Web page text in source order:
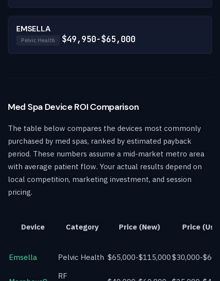
EMSELLA
Pelvic Health $49,950-$65,000
Med Spa Device ROI Comparison
The table below compares the devices most commonly
purchased by med spas, ranked by estimated payback
period. These numbers assume a mid-market metro area
with average patient flow. Your actual results depend on
local competition, marketing investment, and session
pricing.
Device Category Price (New) Price
Emsella Pelvic Health $65,000-$115,000$30,000-
RF